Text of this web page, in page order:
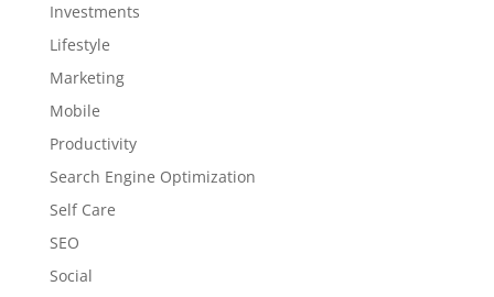
Investments
Lifestyle
Marketing
Mobile
Productivity
Search Engine Optimization
Self Care
SEO
Social